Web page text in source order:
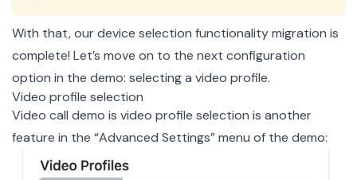
With that, our device selection functionality migration is
complete! Let’s move on to the next configuration
option in the demo: selecting a video profile.
Video profile selection
Video call demo is video profile selection is another
feature in the “Advanced Settings” menu of the demo: